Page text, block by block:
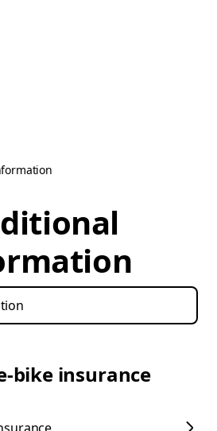
bike insurance